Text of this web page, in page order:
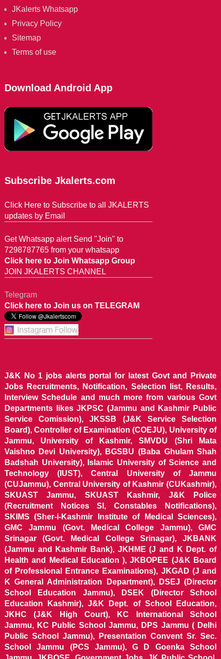
JKalerts Whatsapp
Privacy Policy
Sitemap
Terms of use
Download Android App
Subscribe Jkalerts.com
Click Here to Subscribe to all JKALERTS
updates by Email
Get Whatsapp alert Send "Join" to
7298787765 from your whatsapp
Click here to Join Whatsapp Group
JOIN JKALERTS CHANNEL
Telegram
Click here to Join us on TELEGRAM
J&K No 1 jobs alerts portal for latest Govt and Private
Jobs Recruitments, Notification, Selection list, Results,
Interview Schedule and much more from various Govt
Departments likes JKPSC (Jammu and Kashmir Public
Service Comission), JKSSB (J&K Service Selection
Board), Controller of Examination (COEJU), University of
Jammu, University of Kashmir, SMVDU (Shri Mata
Vaishno Devi University), BGSBU (Baba Ghulam Shah
Badshah University), Islamic University of Science and
Technology (IUST), Central University of Jammu
(CUJammu), Central University of Kashmir (CUKashmir),
SKUAST Jammu, SKUAST Kashmir, J&K Police
(Recruitment Notices SI, Constables Notifications),
SKIMS (Sher-i-Kashmir Institute of Medical Sciences),
GMC Jammu (Govt. Medical College Jammu), GMC
Srinagar (Govt. Medical College Srinagar), JKBANK
(Jammu and Kashmir Bank), JKHME (J and K Dept. of
Health and Medical Education ), JKBOPEE (J&K Board
of Professional Entrance Examinations), JKGAD (J and
K General Administration Department), DSEJ (Director
School Education Jammu), DSEK (Director School
Education Kashmir), J&K Dept. of School Education,
JKHC (J&K High Court), KC International School
Jammu, KC Public School Jammu, DPS Jammu ( Delhi
Public School Jammu), Presentation Convent Sr. Sec.
School Jammu (PCS Jammu), G D Goenka School